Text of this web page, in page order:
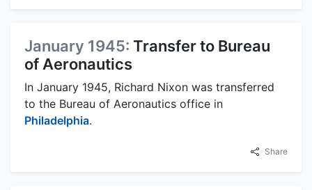
January 1945: Transfer to Bureau
of Aeronautics
In January 1945, Richard Nixon was transferred
to the Bureau of Aeronautics office in
Philadelphia.
Share